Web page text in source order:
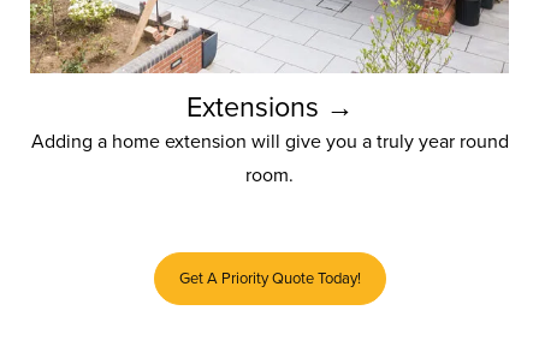
Extensions →
Adding a home extension will give you a truly year round
room.
Get A Priority Quote Today!